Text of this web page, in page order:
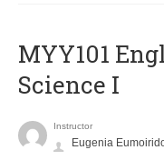
MYY101
Science I
Instructor
Eugenia